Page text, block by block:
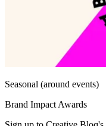
Seasonal (around events)
Brand Impact Awards